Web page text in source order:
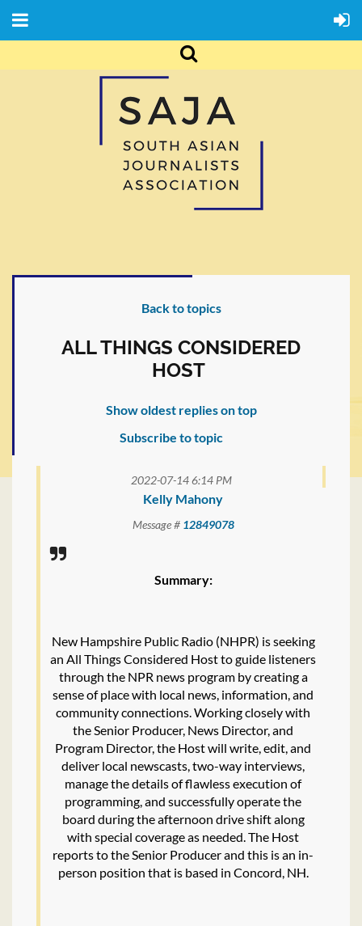
Back to topics
ALL THINGS CONSIDERED
HOST
Show oldest replies on top
Subscribe to topic
2022-07-14 6:14 PM
Kelly Mahony
Message # 12849078
Summary:
New Hampshire Public Radio (NHPR) is seeking
an All Things Considered Host to guide listeners
through the NPR news program by creating a
sense of place with local news, information, and
community connections. Working closely with
the Senior Producer, News Director, and
Program Director, the Host will write, edit, and
deliver local newscasts, two-way interviews,
manage the details of flawless execution of
programming, and successfully operate the
board during the afternoon drive shift along
with special coverage as needed. The Host
reports to the Senior Producer and this is an in-
person position that is based in Concord, NH.